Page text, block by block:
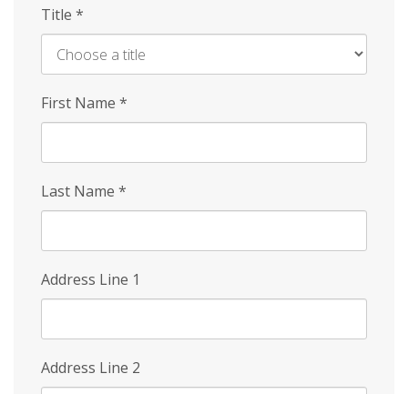
Title *
First Name *
Last Name *
Address Line 1
Address Line 2